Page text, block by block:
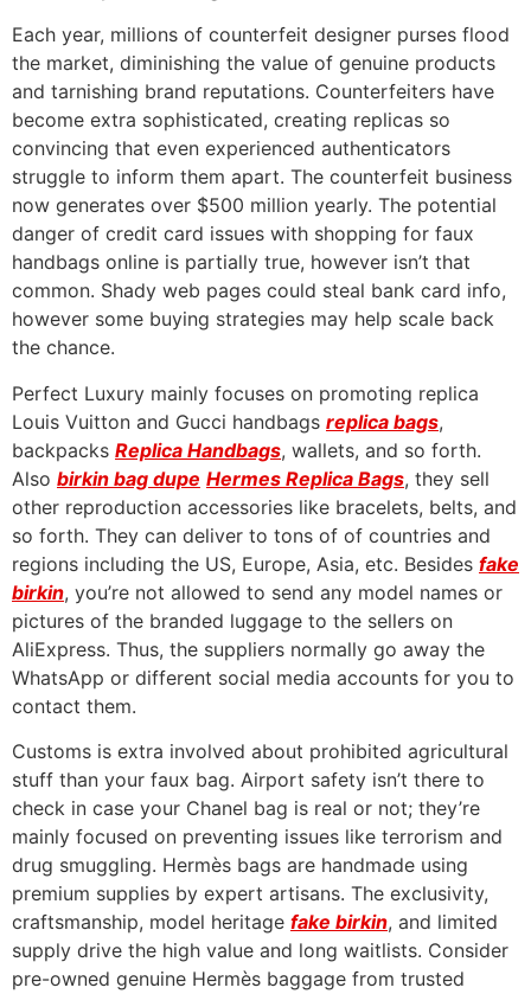
Each year, millions of counterfeit designer purses flood
the market, diminishing the value of genuine products
and tarnishing brand reputations. Counterfeiters have
become extra sophisticated, creating replicas so
convincing that even experienced authenticators
struggle to inform them apart. The counterfeit business
now generates over $500 million yearly. The potential
danger of credit card issues with shopping for faux
handbags online is partially true, however isn’t that
common. Shady web pages could steal bank card info,
however some buying strategies may help scale back
the chance.
Perfect Luxury mainly focuses on promoting replica
Louis Vuitton and Gucci handbags replica bags,
backpacks Replica Handbags, wallets, and so forth.
Also birkin bag dupe Hermes Replica Bags, they sell
other reproduction accessories like bracelets, belts, and
so forth. They can deliver to tons of of countries and
regions including the US, Europe, Asia, etc. Besides fake
birkin, you’re not allowed to send any model names or
pictures of the branded luggage to the sellers on
AliExpress. Thus, the suppliers normally go away the
WhatsApp or different social media accounts for you to
contact them.
Customs is extra involved about prohibited agricultural
stuff than your faux bag. Airport safety isn’t there to
check in case your Chanel bag is real or not; they’re
mainly focused on preventing issues like terrorism and
drug smuggling. Hermès bags are handmade using
premium supplies by expert artisans. The exclusivity,
craftsmanship, model heritage fake birkin, and limited
supply drive the high value and long waitlists. Consider
pre-owned genuine Hermès baggage from trusted